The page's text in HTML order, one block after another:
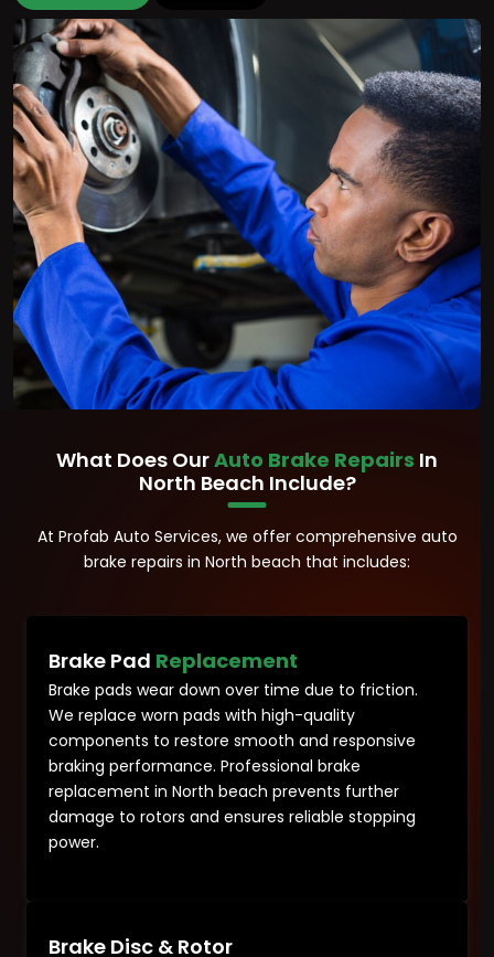
What Does OurAuto Brake Repairs In
North Beach Include?
At Profab Auto Services, we offer comprehensive auto
brake repairs in North beach that includes:
Brake Pad Replacement
Brake pads wear down over time due to friction.
We replace worn pads with high-quality
components to restore smooth and responsive
braking performance. Professional brake
replacement in North beach prevents further
damage to rotors and ensures reliable stopping
power.
Brake Disc & Rotor